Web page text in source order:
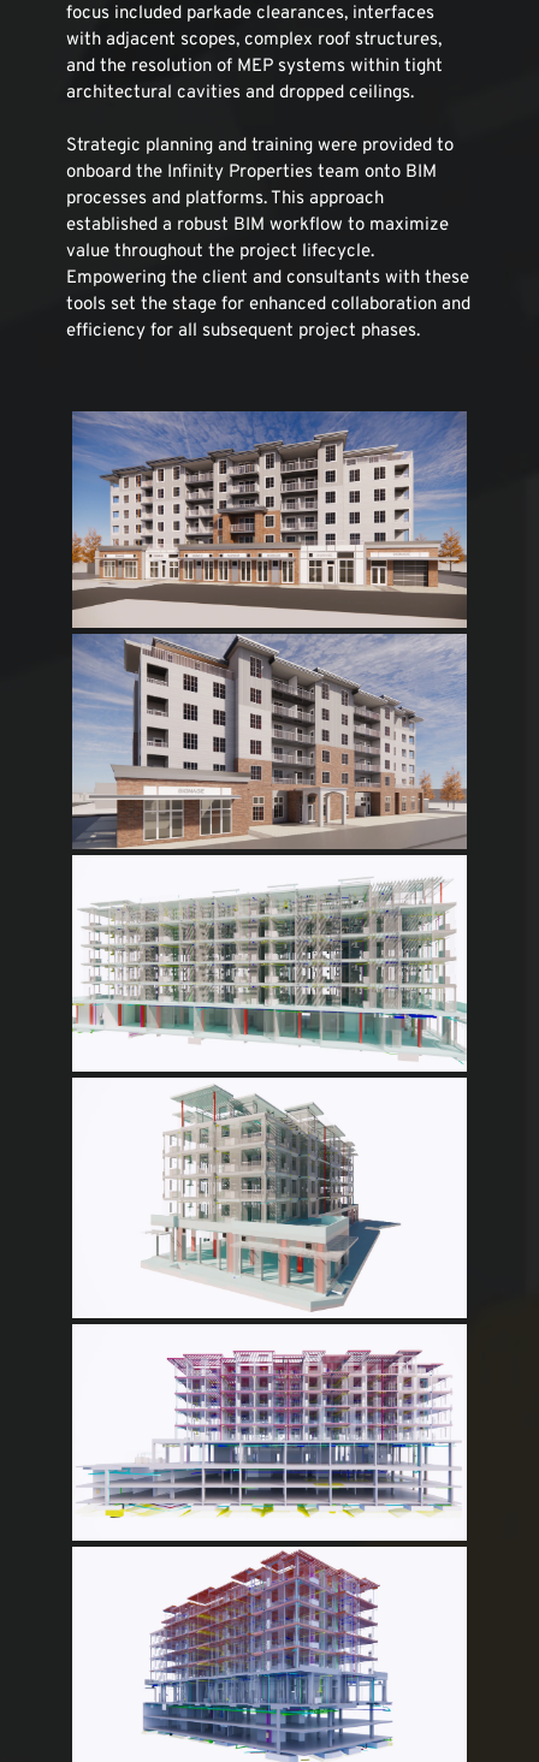
focus included parkade clearances, interfaces
with adjacent scopes, complex roof structures,
and the resolution of MEP systems within tight
architectural cavities and dropped ceilings.
Strategic planning and training were provided to
onboard the Infinity Properties team onto BIM
processes and platforms. This approach
established a robust BIM workflow to maximize
value throughout the project lifecycle.
Empowering the client and consultants with these
tools set the stage for enhanced collaboration and
efficiency for all subsequent project phases.